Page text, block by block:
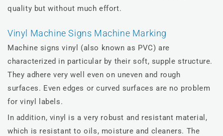
quality but without much effort.
Vinyl Machine Signs Machine Marking
Machine signs vinyl (also known as PVC) are
characterized in particular by their soft, supple structure.
They adhere very well even on uneven and rough
surfaces. Even edges or curved surfaces are no problem
for vinyl labels.
In addition, vinyl is a very robust and resistant material,
which is resistant to oils, moisture and cleaners. The